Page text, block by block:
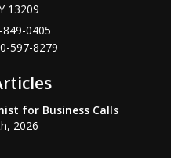
13209
849-0405
597-8279
for Business Calls
2026